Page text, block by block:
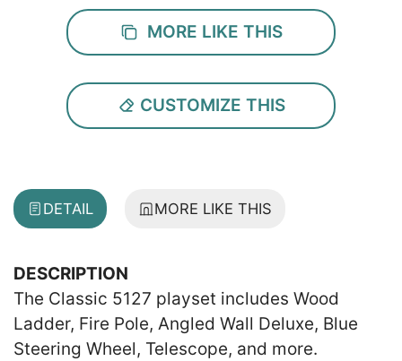
MORE LIKE THIS
CUSTOMIZE THIS
DETAIL MORE LIKE THIS
DESCRIPTION
The Classic 5127 playset includes Wood
Ladder, Fire Pole, Angled Wall Deluxe, Blue
Steering Wheel, Telescope, and more.